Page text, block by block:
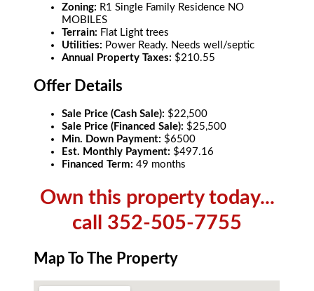
Zoning: R1 Single Family Residence NO
MOBILES
Terrain: Flat Light trees
Utilities: Power Ready. Needs well/septic
Annual Property Taxes: $210.55
Offer Details
Sale Price (Cash Sale): $22,500
Sale Price (Financed Sale): $25,500
Min. Down Payment: $6500
Est. Monthly Payment: $497.16
Financed Term:49 months
Own this property today...
call 352-505-7755
Map To The Property